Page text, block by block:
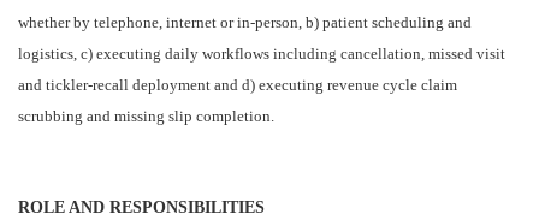
whether by telephone, internet or in-person, b) patient scheduling and
logistics, c) executing daily workflows including cancellation, missed visit
and tickler-recall deployment and d) executing revenue cycle claim
scrubbing and missing slip completion.
ROLE AND RESPONSIBILITIES